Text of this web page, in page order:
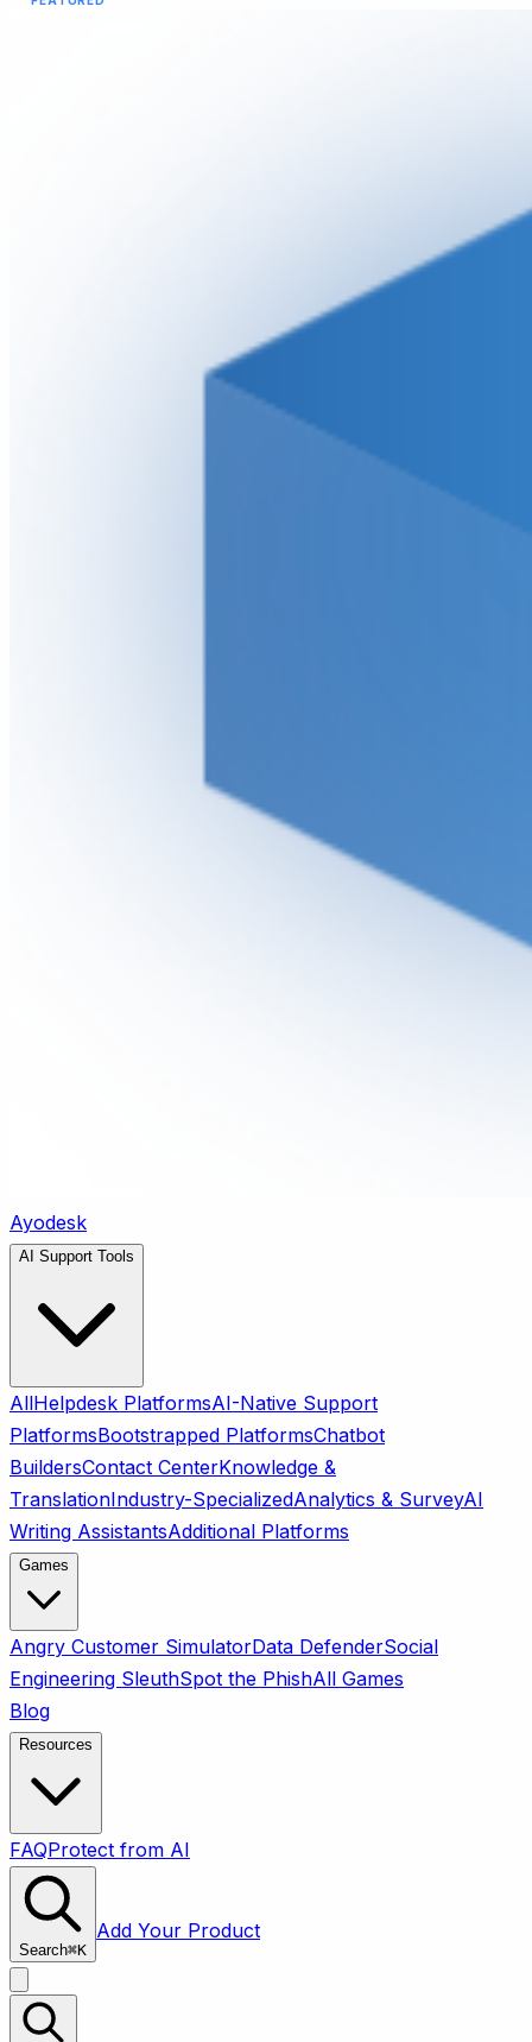
Ayodesk
AI Support Tools
AllHelpdesk PlatformsAI-Native Support
PlatformsBootstrapped PlatformsChatbot
BuildersContact CenterKnowledge &
TranslationIndustry-SpecializedAnalytics & SurveyAI
Writing AssistantsAdditional Platforms
Games
Angry Customer SimulatorData DefenderSocial
Engineering SleuthSpot the PhishAll Games
Blog
Resources
FAQProtect from AI
Search⌘K
Add Your Product